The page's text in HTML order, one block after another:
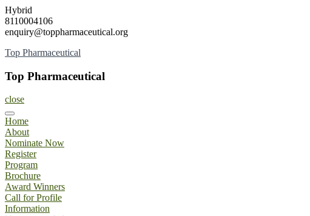
Skip
to
content
Hybrid
8110004106
enquiry@toppharmaceutical.org
Top Pharmaceutical
Top Pharmaceutical
close
Home
About
Nominate Now
Register
Program
Brochure
Award Winners
Call for Profile
Information